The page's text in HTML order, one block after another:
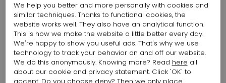
We help you better and more personally with cookies and
similar techniques. Thanks to functional cookies, the
website works well. They also have an analytical function.
This is how we make the website a little better every day.
We're happy to show you useful ads. That's why we use
technology to track your behavior on and off our website.
We do this anonymously. Knowing more? Read here all
about our cookie and privacy statement. Click 'OK' to